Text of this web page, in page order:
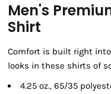
Men's
Shirt
Comfort is built right
looks in these shirts of
4.25 oz., 65/35